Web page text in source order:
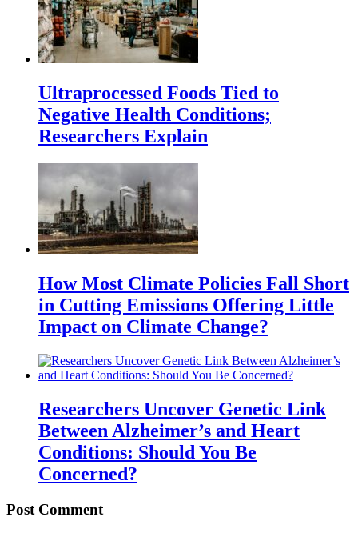
Ultraprocessed Foods Tied to
Negative Health Conditions;
Researchers Explain
How Most Climate Policies Fall Short
in Cutting Emissions Offering Little
Impact on Climate Change?
Researchers Uncover Genetic Link
Between Alzheimer’s and Heart
Conditions: Should You Be
Concerned?
Post Comment